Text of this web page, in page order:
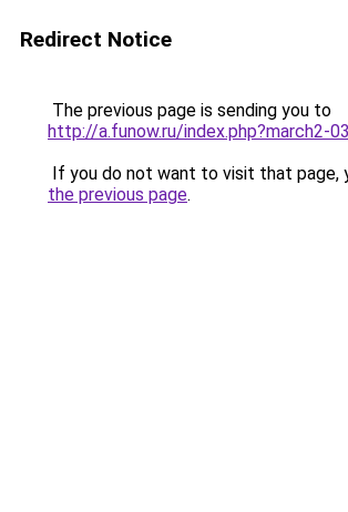
Redirect Notice
The previous page is sending you to
http://a.funow.ru/index.php?march2-
If you do not want to visit that page,
the previous page.